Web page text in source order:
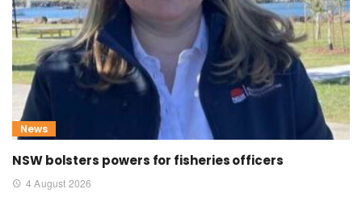
News
NSW bolsters powers for fisheries officers
4 August 2026